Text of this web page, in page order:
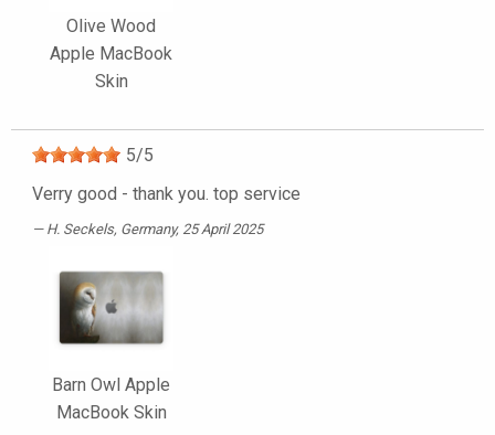
Olive Wood
Apple MacBook
Skin
5/5
Verry good - thank you. top service
H. Seckels, Germany, 25 April 2025
Barn Owl Apple
MacBook Skin